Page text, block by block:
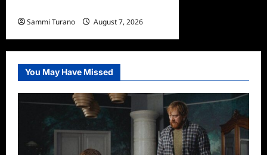
Sammi Turano August 7, 2026
You May Have Missed